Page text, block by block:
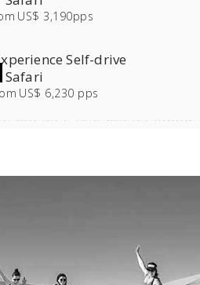
US$ 3,190pps
Self-drive
Safari
US$ 6,230 pps